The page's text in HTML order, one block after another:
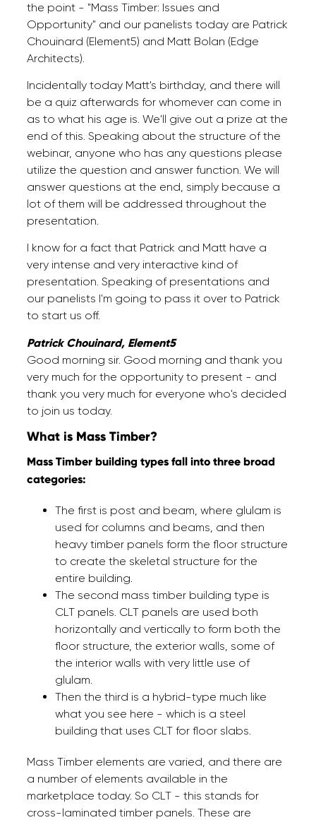
the point - "Mass Timber: Issues and
Opportunity" and our panelists today are Patrick
Chouinard (Element5) and Matt Bolan (Edge
Architects).
Incidentally today Matt's birthday, and there will
be a quiz afterwards for whomever can come in
as to what his age is. We'll give out a prize at the
end of this. Speaking about the structure of the
webinar, anyone who has any questions please
utilize the question and answer function. We will
answer questions at the end, simply because a
lot of them will be addressed throughout the
presentation.
I know for a fact that Patrick and Matt have a
very intense and very interactive kind of
presentation. Speaking of presentations and
our panelists I'm going to pass it over to Patrick
to start us off.
Patrick Chouinard, Element5
Good morning sir. Good morning and thank you
very much for the opportunity to present - and
thank you very much for everyone who's decided
to join us today.
What is Mass Timber?
Mass Timber building types fall into three broad
categories:
The first is post and beam, where glulam is
used for columns and beams, and then
heavy timber panels form the floor structure
to create the skeletal structure for the
entire building.
The second mass timber building type is
CLT panels. CLT panels are used both
horizontally and vertically to form both the
floor structure, the exterior walls, some of
the interior walls with very little use of
glulam.
Then the third is a hybrid-type much like
what you see here - which is a steel
building that uses CLT for floor slabs.
Mass Timber elements are varied, and there are
a number of elements available in the
marketplace today. So CLT - this stands for
cross-laminated timber panels. These are